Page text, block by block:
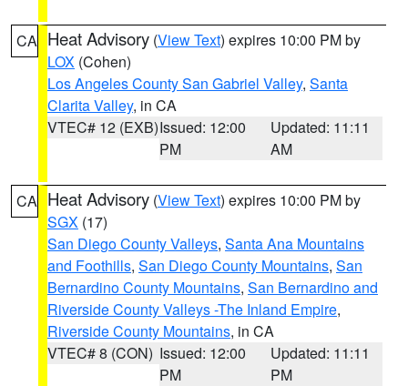
CA Heat Advisory (View Text) expires 10:00 PM by
LOX (Cohen)
Los Angeles County San Gabriel Valley, Santa
Clarita Valley, in CA
VTEC# 12 (EXB)Issued: 12:00
PM
Updated: 11:11
AM
CA Heat Advisory (View Text) expires 10:00 PM by
SGX (17)
San Diego County Valleys, Santa Ana Mountains
and Foothills, San Diego County Mountains, San
Bernardino County Mountains, San Bernardino and
Riverside County Valleys -The Inland Empire,
Riverside County Mountains, in CA
VTEC# 8 (CON) Issued: 12:00
PM
Updated: 11:11
PM